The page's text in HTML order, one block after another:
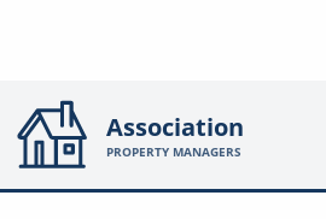
Association
PROPERTY MANAGERS